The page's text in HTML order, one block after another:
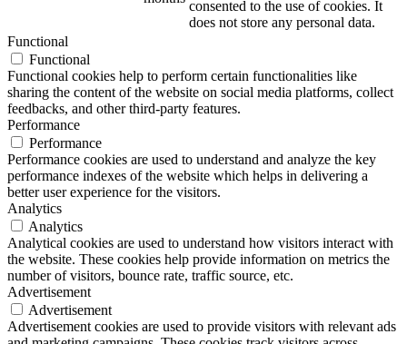
consented to the use of cookies. It
does not store any personal data.
Functional
Functional
Functional cookies help to perform certain functionalities like
sharing the content of the website on social media platforms, collect
feedbacks, and other third-party features.
Performance
Performance
Performance cookies are used to understand and analyze the key
performance indexes of the website which helps in delivering a
better user experience for the visitors.
Analytics
Analytics
Analytical cookies are used to understand how visitors interact with
the website. These cookies help provide information on metrics the
number of visitors, bounce rate, traffic source, etc.
Advertisement
Advertisement
Advertisement cookies are used to provide visitors with relevant ads